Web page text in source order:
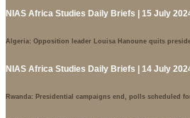
NIAS Africa Studies Daily Briefs | 15 July
Algeria: Opposition leader Louisa Hanoune quits
NIAS Africa Studies Daily Briefs | 14 July
Rwanda: Presidential campaigns end, polls scheduled